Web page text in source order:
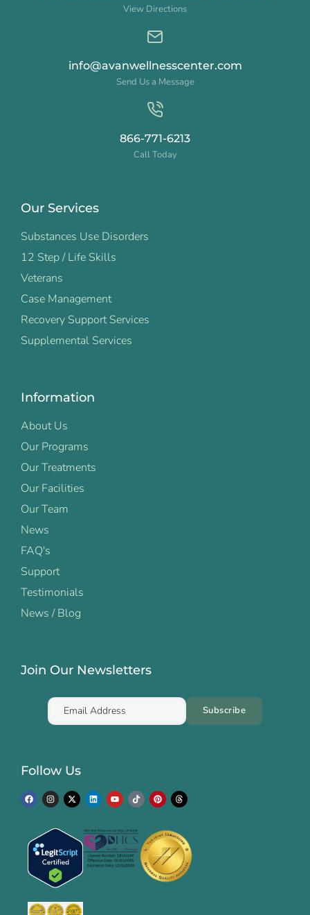
View Directions
info@avanwellnesscenter.com
Send Us a Message
866-771-6213
Call Today
Our Services
Substances Use Disorders
12 Step / Life Skills
Veterans
Case Management
Recovery Support Services
Supplemental Services
Information
About Us
Our Programs
Our Treatments
Our Facilities
Our Team
News
FAQ's
Support
Testimonials
News / Blog
Join Our Newsletters
Follow Us